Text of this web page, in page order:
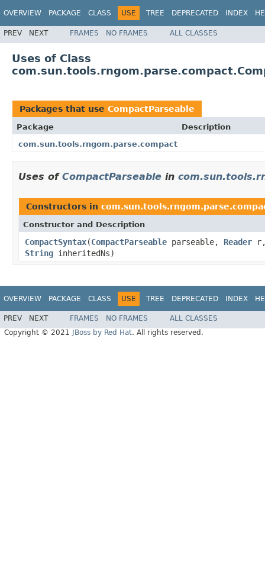
OVERVIEW PACKAGE CLASS USE TREE DEPRECATED INDEX
PREV NEXT FRAMES NO FRAMES ALL CLASSES
Uses of Class
Packages that use CompactParseable
Package
Description
com.sun.tools.rngom.parse.compact
Uses of CompactParseable in
Constructors in
Constructor and Description
CompactSyntax(CompactParseable parseable, Reader
String inheritedNs)
OVERVIEW PACKAGE CLASS USE TREE DEPRECATED INDEX
PREV NEXT FRAMES NO FRAMES
ALL CLASSES
Copyright © 2021
JBoss by Red Hat. All rights reserved.